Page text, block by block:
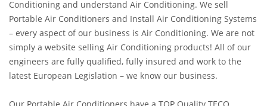
Conditioning and understand Air Conditioning. We sell
Portable Air Conditioners and Install Air Conditioning Systems
– every aspect of our business is Air Conditioning. We are not
simply a website selling Air Conditioning products! All of our
engineers are fully qualified, fully insured and work to the
latest European Legislation – we know our business.